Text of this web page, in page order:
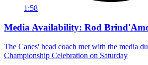
1:58
Media Availability: Rod
The Canes' head coach met with the media
Championship Celebration on Saturday